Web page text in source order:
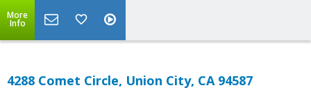
More
Info
4288 Comet Circle, Union City, CA 94587